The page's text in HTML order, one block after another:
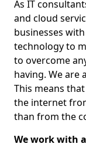
As IT
and cloud
businesses
technology to
to overcome
having. We are
This means
the internet
than from the
We work with